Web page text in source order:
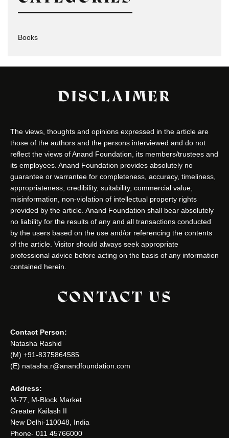
Books
DISCLAIMER
The views, thoughts and opinions expressed in the article are
those of the authors and the persons interviewed and do not
reflect the views of Anand Foundation, its members/trustees and
its employees. Anand Foundation provides absolutely no
guarantee or warrantee for completeness, accuracy, timeliness,
appropriateness, credibility, suitability, commercial value,
misinformation, non-violation of intellectual property rights
provided by the article. Anand Foundation shall bear absolutely
no liability for the results of any and all transactions conducted
by the users based on the use and/or referencing the contents
of the article. Visitor should always seek appropriate
professional advice before acting on the basis of any information
contained herein.
CONTACT US
Contact Person:
Natasha Rashid
(M) +91-8375864585
(E) natasha.r@anandfoundation.com
Address:
M-77, M-Block Market
Greater Kailash II
New Delhi-110048, India
Phone- 011 45766000